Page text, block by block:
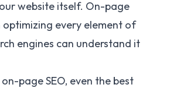
website itself. On-page
optimizing every element of
engines can understand it
page SEO, even the best